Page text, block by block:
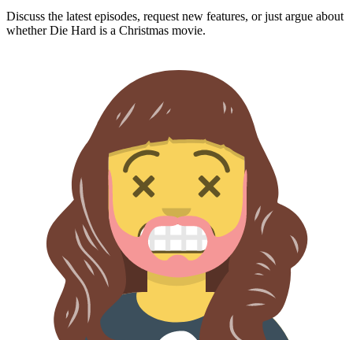
Discuss the latest episodes, request new features, or just argue about
whetherDie Hard is a Christmas movie.